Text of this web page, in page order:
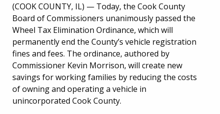
(COOK COUNTY, IL) — Today, the Cook County
Board of Commissioners unanimously passed the
Wheel Tax Elimination Ordinance, which will
permanently end the County’s vehicle registration
fines and fees. The ordinance, authored by
Commissioner Kevin Morrison, will create new
savings for working families by reducing the costs
of owning and operating a vehicle in
unincorporated Cook County.